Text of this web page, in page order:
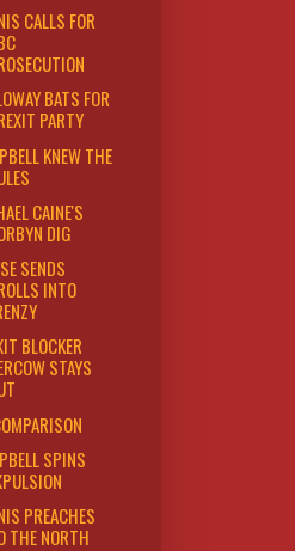
CALLS FOR
BATS FOR
PARTY
KNEW THE
CAINE'S
DIG
SENDS
INTO
BLOCKER
STAYS
SPINS
PREACHES
THE NORTH